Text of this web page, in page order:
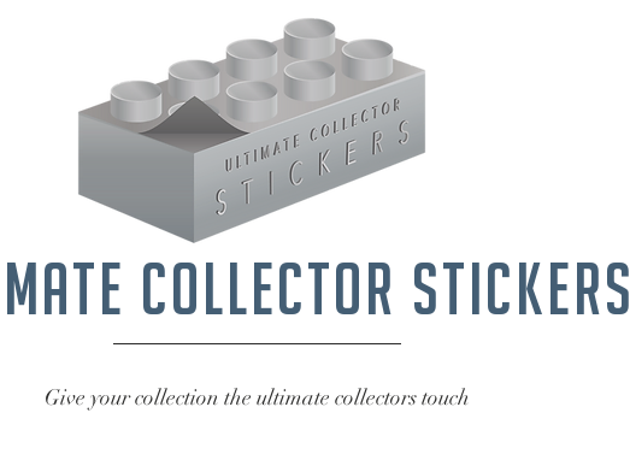
collector stickers
Give your collection the ultimate collectors touch